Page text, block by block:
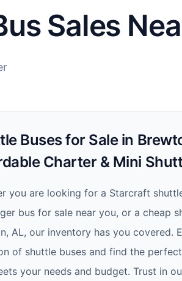
Sales
Buses for Sale in
Charter & Mini
you are looking for a Starcraft
bus for sale near you, or a cheap
AL, our inventory has you covered.
of shuttle buses and find the
your needs and budget. Trust in